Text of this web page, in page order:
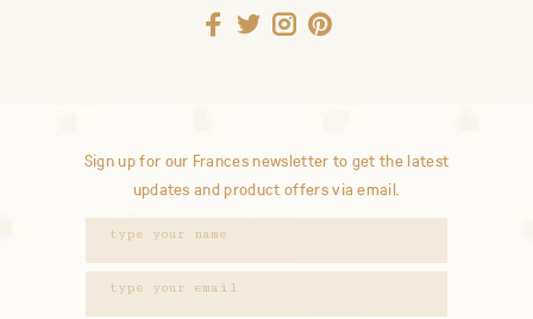
Sign up for our Frances newsletter to get the latest
updates and product offers via email.